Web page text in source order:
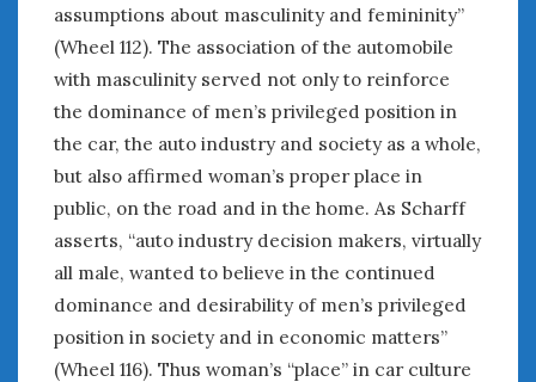
assumptions about masculinity and femininity”
(Wheel 112). The association of the automobile
with masculinity served not only to reinforce
the dominance of men’s privileged position in
the car, the auto industry and society as a whole,
but also affirmed woman’s proper place in
public, on the road and in the home. As Scharff
asserts, “auto industry decision makers, virtually
all male, wanted to believe in the continued
dominance and desirability of men’s privileged
position in society and in economic matters”
(Wheel 116). Thus woman’s “place” in car culture
The Changing Auto Museum
NAAM Annual Conference
An SAH Car Story
What is a ‘Hot Girl Car’?